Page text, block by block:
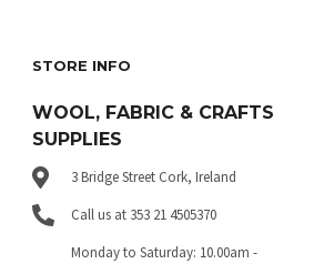
STORE INFO
WOOL, FABRIC & CRAFTS
SUPPLIES
3 Bridge Street Cork, Ireland
Call us at 353 21 4505370
Monday to Saturday: 10.00am -